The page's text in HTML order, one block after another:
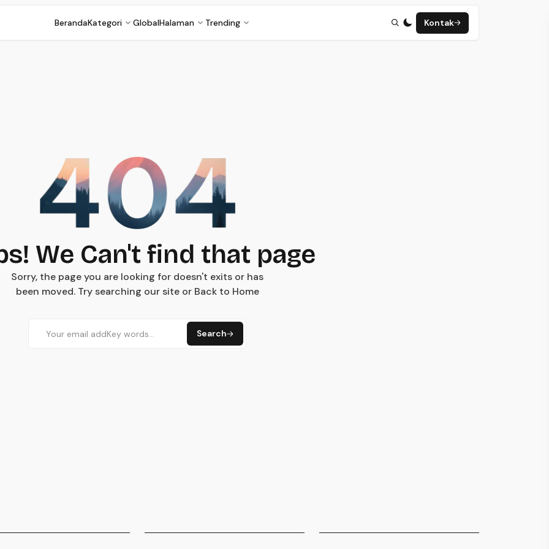
BerandaKategori GlobalHalaman Trending Kontak
We Can't find that page
Sorry, the page you are looking for doesn't exits or has
been moved. Try searching our site or Back to Home
Search